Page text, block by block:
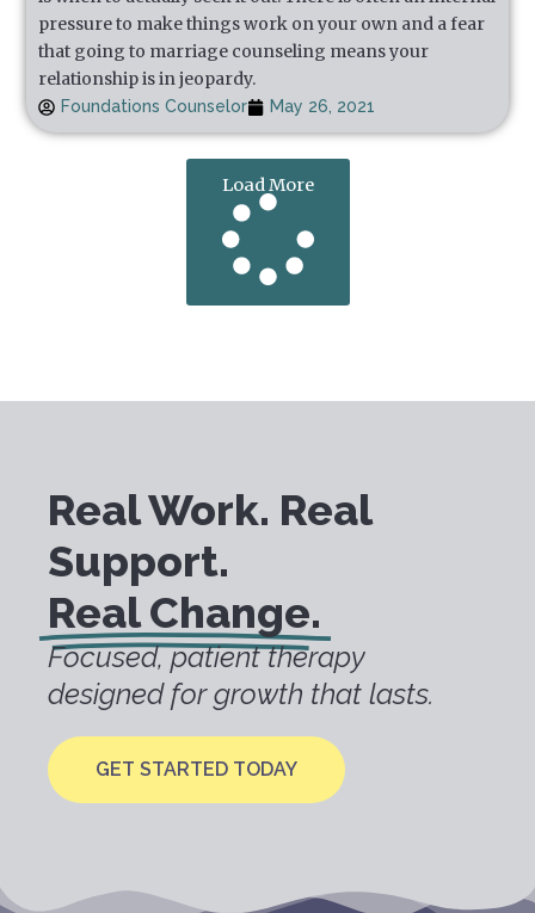
pressure to make things work on your own and a fear
that going to marriage counseling means your
relationship is in jeopardy.
Foundations Counselor May 26, 2021
Load More
Real Work. Real
Support.
Real Change.
Focused, patient therapy
designed for growth that lasts.
GET STARTED TODAY